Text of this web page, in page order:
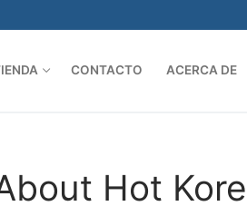
CONTACTO ACERCA DE
Hot